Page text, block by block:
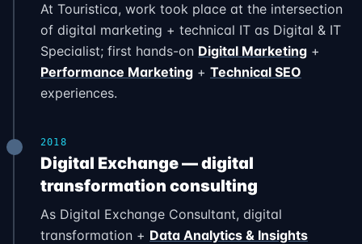
At Touristica, work took place at the intersection
of digital marketing + technical IT as Digital & IT
Specialist; first hands-on Digital Marketing +
Performance Marketing + Technical SEO
experiences.
2018
Digital Exchange — digital
transformation consulting
As Digital Exchange Consultant, digital
transformation + Data Analytics & Insights